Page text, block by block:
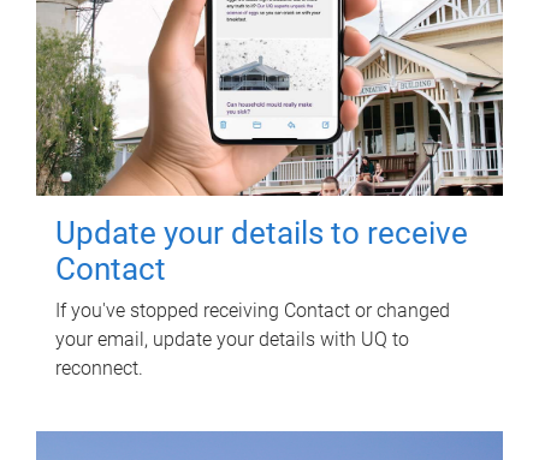
Update your details to receive
Contact
If you've stopped receiving Contact or changed
your email, update your details with UQ to
reconnect.